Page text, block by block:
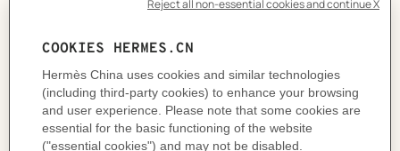
Made in France
Dimensions: L 12.4 x H 10.2 x D 3 cm
Product reference:
H082060CK3G
Like to know more?
Contact Customer Service